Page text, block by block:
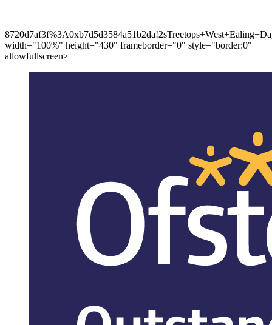
width="100%" height="430" frameborder="0" style="border:0"
allowfullscreen>